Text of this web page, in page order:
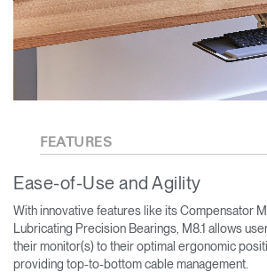
FEATURES
Ease-of-Use and Agility
With innovative features like its Compensator
Lubricating Precision Bearings, M8.1 allows
their monitor(s) to their optimal ergonomic
providing top-to-bottom cable management.